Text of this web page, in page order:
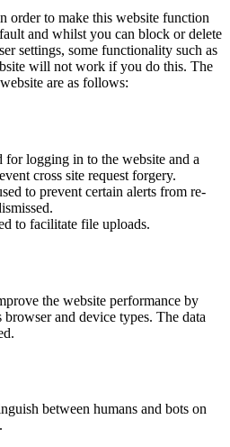
order to make this website function
and whilst you can block or delete
settings, some functionality such as
will not work if you do this. The
are as follows:
for logging in to the website and a
cross site request forgery.
to prevent certain alerts from re-
to facilitate file uploads.
the website performance by
and device types. The data
between humans and bots on